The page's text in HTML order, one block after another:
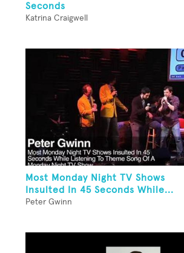
Seconds
Katrina Craigwell
Most Monday Night TV Shows
Insulted In 45 Seconds While...
Peter Gwinn